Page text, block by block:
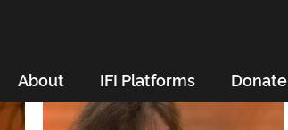
About IFI Platforms Donate